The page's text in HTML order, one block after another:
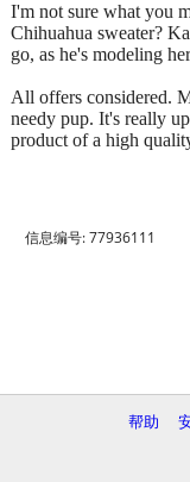
I'm not sure what you
Chihuahua sweater?
go, as he's modeling
All offers considered.
needy pup. It's really
product of a high
信息编号: 77936111
帮助